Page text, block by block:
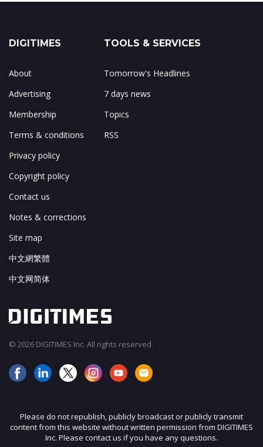
DIGITIMES
About
Advertising
Membership
Terms & conditions
Privacy policy
Copyright policy
Contact us
Notes & corrections
Site map
中文網繁體
中文网简体
TOOLS & SERVICES
Tomorrow's Headlines
7 days news
Topics
RSS
© 2026 DIGITIMES Inc. All rights reserved.
Please do not republish, publicly broadcast or publicly transmit
content from this website without written permission from DIGITIMES
Inc. Please contact us if you have any questions.